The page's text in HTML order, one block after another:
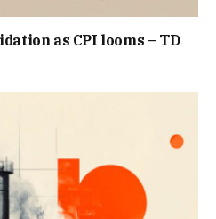
as CPI looms – TD